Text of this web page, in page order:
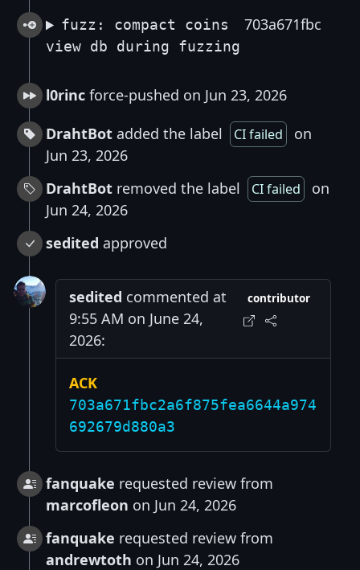
fuzz: compact coins
view db during fuzzing
703a671fbc
l0rinc force-pushed on Jun 23, 2026
DrahtBot added the label CI failed
on
Jun 23, 2026
DrahtBot removed the label CI failed
on
Jun 24, 2026
sedited approved
sedited commented at
9:55 AM on June 24,
2026:
contributor
ACK
703a671fbc2a6f875fea6644a974
692679d880a3
fanquake requested review from
marcofleon on Jun 24, 2026
fanquake requested review from
andrewtoth on Jun 24, 2026